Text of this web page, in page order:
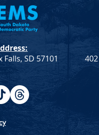
Democratic Leadership
– Week 9
Falls, SD 57101